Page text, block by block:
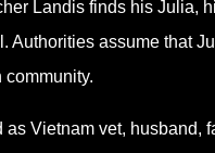
Landis finds his Julia,
Authorities assume that
community.
as Vietnam vet, husband,